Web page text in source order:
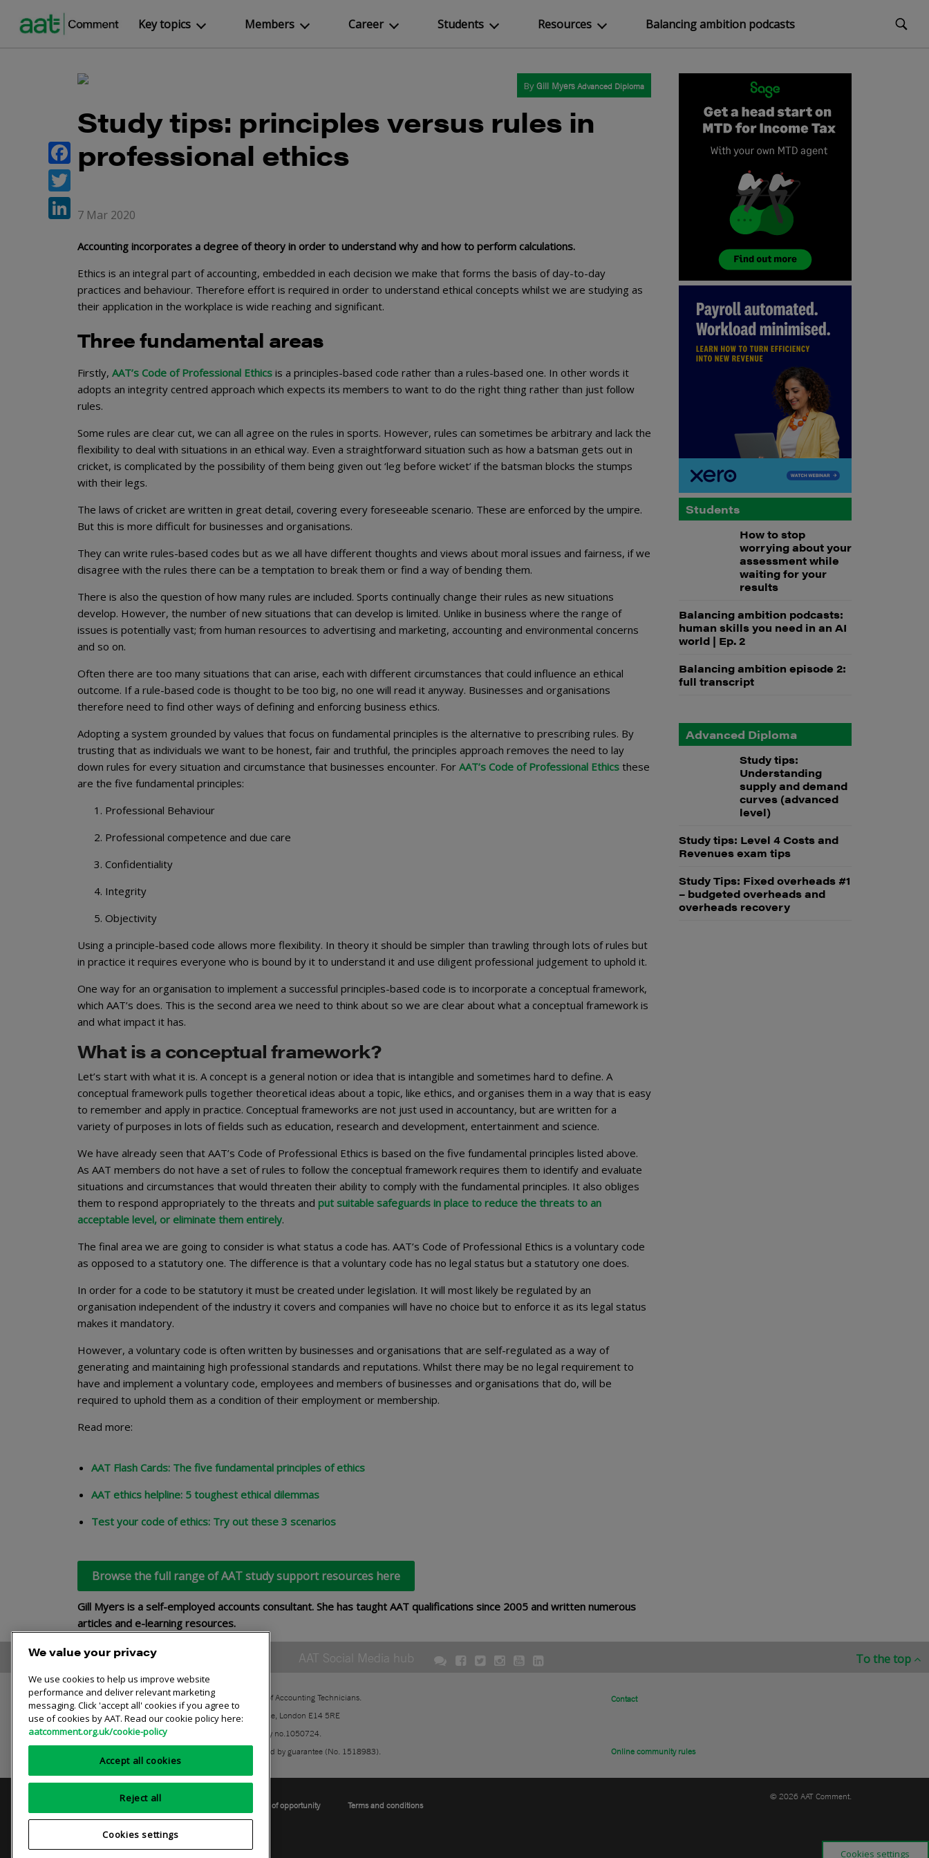
Key topics Members Career Students Resources Balancing ambition podcasts
ByGill MyersAdvanced Diploma
Study tips: principles versus rules in
professional ethics
7 Mar 2020
Accounting incorporates a degree of theory in order to understand why and how to perform calculations.
Ethics is an integral part of accounting, embedded in each decision we make that forms the basis of day-to-day
practices and behaviour. Therefore effort is required in order to understand ethical concepts whilst we are studying as
their application in the workplace is wide reaching and significant.
Three fundamental areas
Firstly, AAT’s Code of Professional Ethics is a principles-based code rather than a rules-based one. In other words it
adopts an integrity centred approach which expects its members to want to do the right thing rather than just follow
rules.
Some rules are clear cut, we can all agree on the rules in sports. However, rules can sometimes be arbitrary and lack the
flexibility to deal with situations in an ethical way. Even a straightforward situation such as how a batsman gets out in
cricket, is complicated by the possibility of them being given out ‘leg before wicket’ if the batsman blocks the stumps
with their legs.
The laws of cricket are written in great detail, covering every foreseeable scenario. These are enforced by the umpire.
But this is more difficult for businesses and organisations.
They can write rules-based codes but as we all have different thoughts and views about moral issues and fairness, if we
disagree with the rules there can be a temptation to break them or find a way of bending them.
There is also the question of how many rules are included. Sports continually change their rules as new situations
develop. However, the number of new situations that can develop is limited. Unlike in business where the range of
issues is potentially vast; from human resources to advertising and marketing, accounting and environmental concerns
and so on.
Often there are too many situations that can arise, each with different circumstances that could influence an ethical
outcome. If a rule-based code is thought to be too big, no one will read it anyway. Businesses and organisations
therefore need to find other ways of defining and enforcing business ethics.
Adopting a system grounded by values that focus on fundamental principles is the alternative to prescribing rules. By
trusting that as individuals we want to be honest, fair and truthful, the principles approach removes the need to lay
down rules for every situation and circumstance that businesses encounter. For AAT’s Code of Professional Ethics these
are the five fundamental principles:
Professional Behaviour
Professional competence and due care
Confidentiality
Integrity
Objectivity
Using a principle-based code allows more flexibility. In theory it should be simpler than trawling through lots of rules but
in practice it requires everyone who is bound by it to understand it and use diligent professional judgement to uphold it.
One way for an organisation to implement a successful principles-based code is to incorporate a conceptual framework,
which AAT’s does. This is the second area we need to think about so we are clear about what a conceptual framework is
and what impact it has.
What is a conceptual framework?
Let’s start with what it is. A concept is a general notion or idea that is intangible and sometimes hard to define. A
conceptual framework pulls together theoretical ideas about a topic, like ethics, and organises them in a way that is easy
to remember and apply in practice. Conceptual frameworks are not just used in accountancy, but are written for a
variety of purposes in lots of fields such as education, research and development, entertainment and science.
We have already seen that AAT’s Code of Professional Ethics is based on the five fundamental principles listed above.
As AAT members do not have a set of rules to follow the conceptual framework requires them to identify and evaluate
situations and circumstances that would threaten their ability to comply with the fundamental principles. It also obliges
them to respond appropriately to the threats and put suitable safeguards in place to reduce the threats to an
acceptable level, or eliminate them entirely.
The final area we are going to consider is what status a code has. AAT’s Code of Professional Ethics is a voluntary code
as opposed to a statutory one. The difference is that a voluntary code has no legal status but a statutory one does.
In order for a code to be statutory it must be created under legislation. It will most likely be regulated by an
organisation independent of the industry it covers and companies will have no choice but to enforce it as its legal status
makes it mandatory.
However, a voluntary code is often written by businesses and organisations that are self-regulated as a way of
generating and maintaining high professional standards and reputations. Whilst there may be no legal requirement to
have and implement a voluntary code, employees and members of businesses and organisations that do, will be
required to uphold them as a condition of their employment or membership.
Read more:
AAT Flash Cards: The five fundamental principles of ethics
AAT ethics helpline: 5 toughest ethical dilemmas
Test your code of ethics: Try out these 3 scenarios
Browse the full range of AAT study support resources here
Gill Myers is a self-employed accounts consultant. She has taught AAT qualifications since 2005 and written numerous
articles and e-learning resources.
Students
How to stop
worrying about your
assessment while
waiting for your
results
Balancing ambition podcasts:
human skills you need in an AI
world | Ep. 2
Balancing ambition episode 2:
full transcript
Advanced Diploma
Study tips:
Understanding
supply and demand
curves (advanced
level)
Study tips: Level 4 Costs and
Revenues exam tips
Study Tips: Fixed overheads #1
– budgeted overheads and
overheads recovery
To the top
AAT Social Media hub
The Association of Accounting Technicians.
30 Churchill Place, London E14 5RE
Registered charity no.1050724.
A company limited by guarantee (No. 1518983).
Contact
Online community rules
Equality of opportunity Terms and conditions
© 2026 AAT Comment.
Cookies settings
Facebook
Twitter
We value your privacy
We use cookies to help us improve website
performance and deliver relevant marketing
messaging. Click 'accept all' cookies if you agree to
use of cookies by AAT. Read our cookie policy here:
aatcomment.org.uk/cookie-policy
Accept all cookies
Reject all
Cookies settings